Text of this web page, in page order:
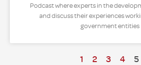
Podcast where experts in the
and discuss their experiences
government entities
1 2 3 4 5